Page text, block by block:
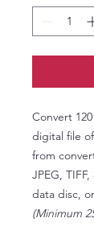
Convert
digital file
from
JPEG,
data disc,
(Minimum